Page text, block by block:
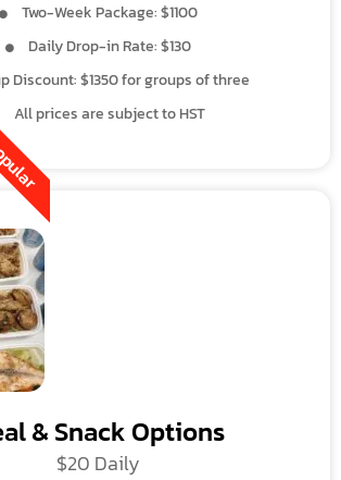
Two-Week Package: $1100
Daily Drop-in Rate: $130
Discount: $1350 for groups of three
All prices are subject to HST
& Snack Options
$20 Daily